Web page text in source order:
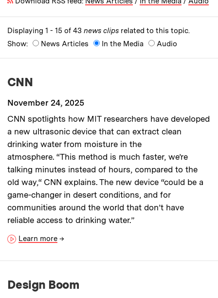
Displaying 1 - 15 of 43 news clips related to this topic.
Show:
News Articles In the Media Audio
CNN
November 24, 2025
CNN spotlights how MIT researchers have developed
a new ultrasonic device that can extract clean
drinking water from moisture in the
atmosphere. “This method is much faster, we’re
talking minutes instead of hours, compared to the
old way,“ CNN explains. The new device “could be a
game-changer in desert conditions, and for
communities around the world that don’t have
reliable access to drinking water.”
Learn more →
Design Boom